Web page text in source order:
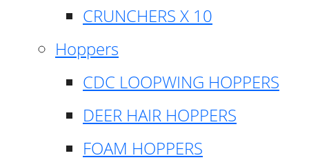
CRUNCHERS X 10
Hoppers
CDC LOOPWING HOPPERS
DEER HAIR HOPPERS
FOAM HOPPERS